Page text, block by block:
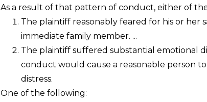
As a result of that pattern of conduct, either of
The plaintiff reasonably feared for his or her
immediate family member. ...
The plaintiff suffered substantial emotional
conduct would cause a reasonable person
distress.
One of the following: